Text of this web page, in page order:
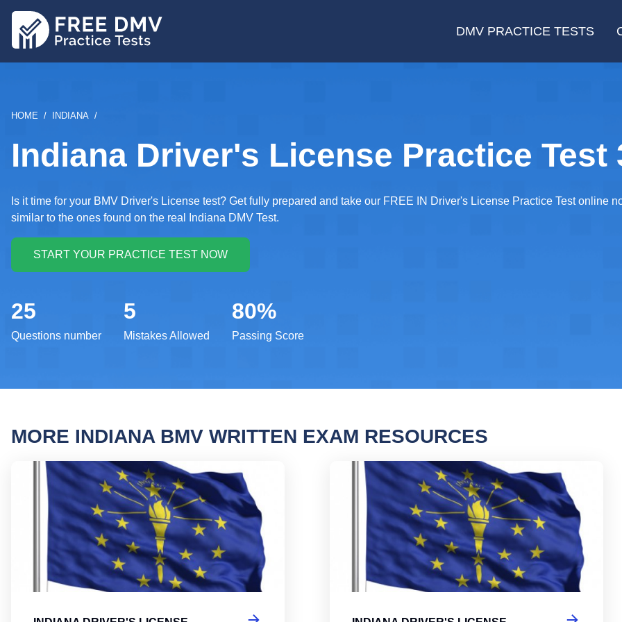
DMV PRACTICE TESTS
BREADCRUMB
HOME INDIANA
Indiana Driver's License Practice Test
Is it time for your BMV Driver's License test? Get fully prepared and take our FREE IN Driver's License Practice Test online
similar to the ones found on the real Indiana DMV Test.
25
Questions number
5
Mistakes Allowed
80%
Passing Score
MORE INDIANA BMV WRITTEN EXAM RESOURCES
Indiana Driver's License Practice Test